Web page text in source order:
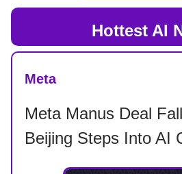
Hottest AI
Meta
Meta Manus Deal
Beijing Steps Into AI